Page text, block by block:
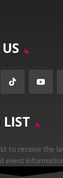
to receive the
event